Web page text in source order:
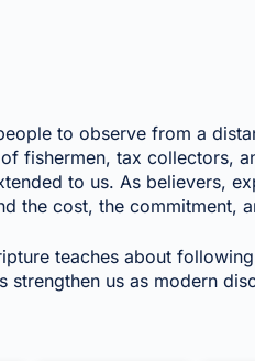
to observe from a
fishermen, tax collectors,
to us. As believers,
the cost, the commitment,
teaches about
strengthen us as modern